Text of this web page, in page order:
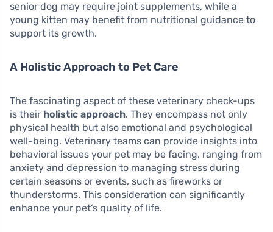
senior dog may require joint supplements, while a
young kitten may benefit from nutritional guidance to
support its growth.
A Holistic Approach to Pet Care
The fascinating aspect of these veterinary check-ups
is their holistic approach. They encompass not only
physical health but also emotional and psychological
well-being. Veterinary teams can provide insights into
behavioral issues your pet may be facing, ranging from
anxiety and depression to managing stress during
certain seasons or events, such as fireworks or
thunderstorms. This consideration can significantly
enhance your pet’s quality of life.